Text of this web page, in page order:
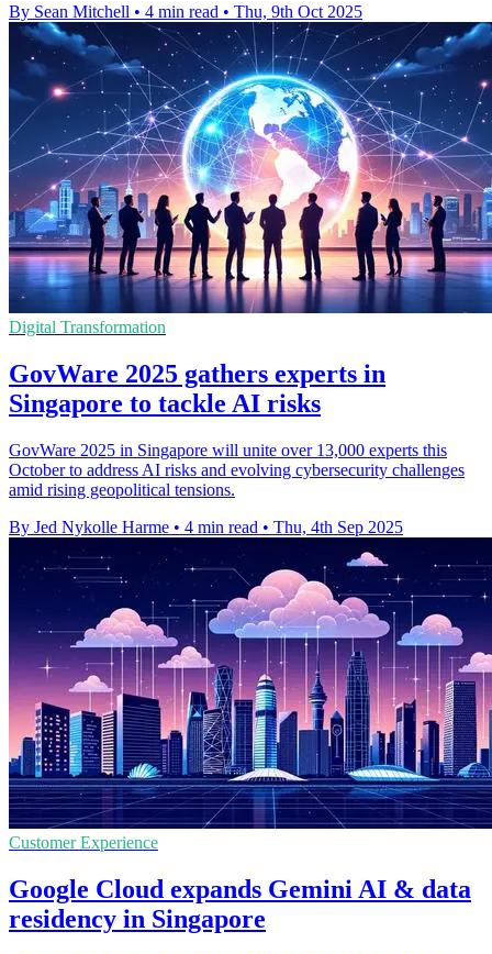
By Sean Mitchell • 4 min read • Thu, 9th Oct 2025
Digital Transformation
GovWare 2025 gathers experts in
Singapore to tackle AI risks
GovWare 2025 in Singapore will unite over 13,000 experts this
October to address AI risks and evolving cybersecurity challenges
amid rising geopolitical tensions.
By Jed Nykolle Harme • 4 min read • Thu, 4th Sep 2025
Customer Experience
Google Cloud expands Gemini AI & data
residency in Singapore